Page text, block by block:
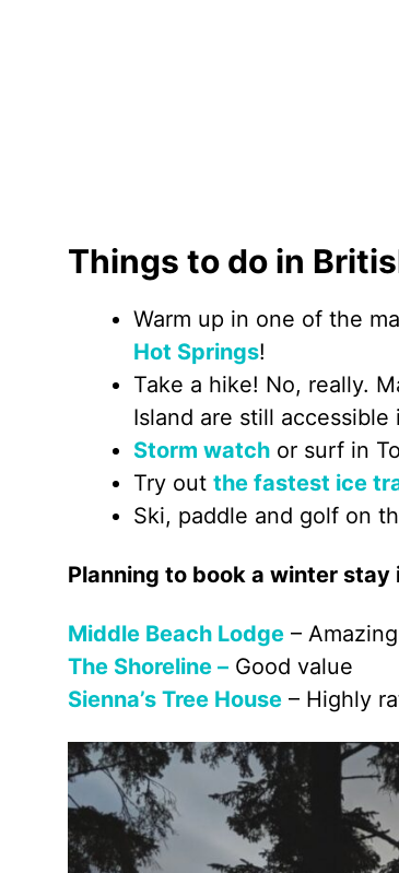
Things to do in
Warm up in one of the
Hot Springs!
Take a hike! No, really.
Island are still accessible
Storm watch or surf in
Try out the fastest ice
Ski, paddle and golf on
Planning to book a winter stay
Middle Beach Lodge –
The Shoreline – Good value
Sienna’s Tree House – Highly